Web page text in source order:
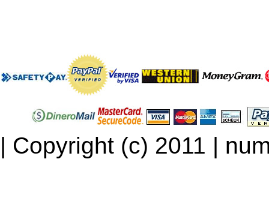
| Copyright (c) 2011 |